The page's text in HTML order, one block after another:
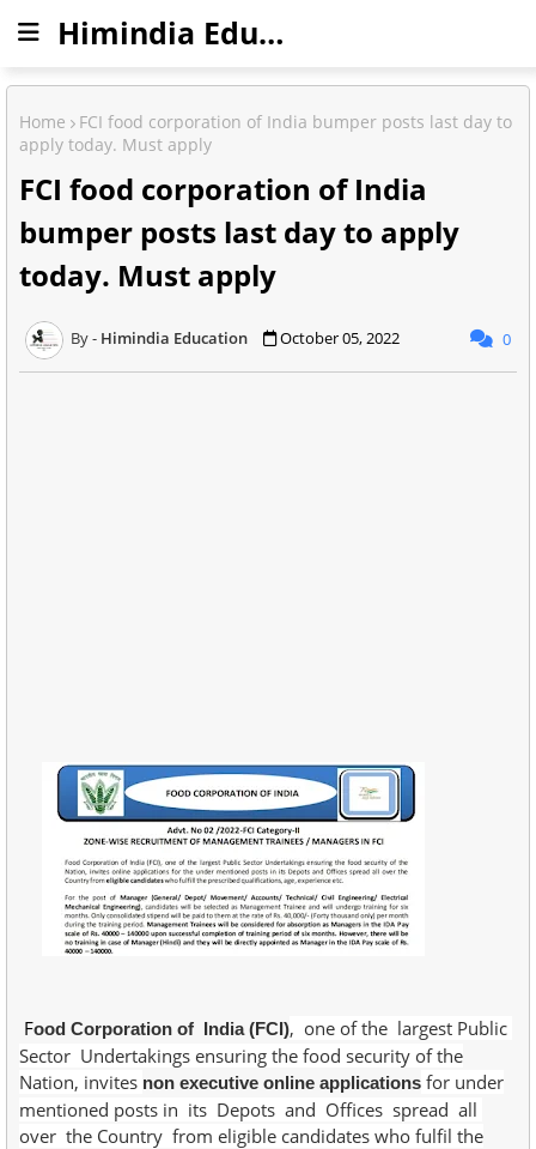
Himindia Education
Home
FCI food corporation of India bumper posts last day to
apply today. Must apply
FCI food corporation of India
bumper posts last day to apply
today. Must apply
Himindia Education October 05, 2022 0
Food Corporation of India (FCI), one of the largest Public
Sector Undertakings ensuring the food security of the
Nation, invites non executive online applications for under
mentioned posts in its Depots and Offices spread all
over the Country from eligible candidates who fulfil the